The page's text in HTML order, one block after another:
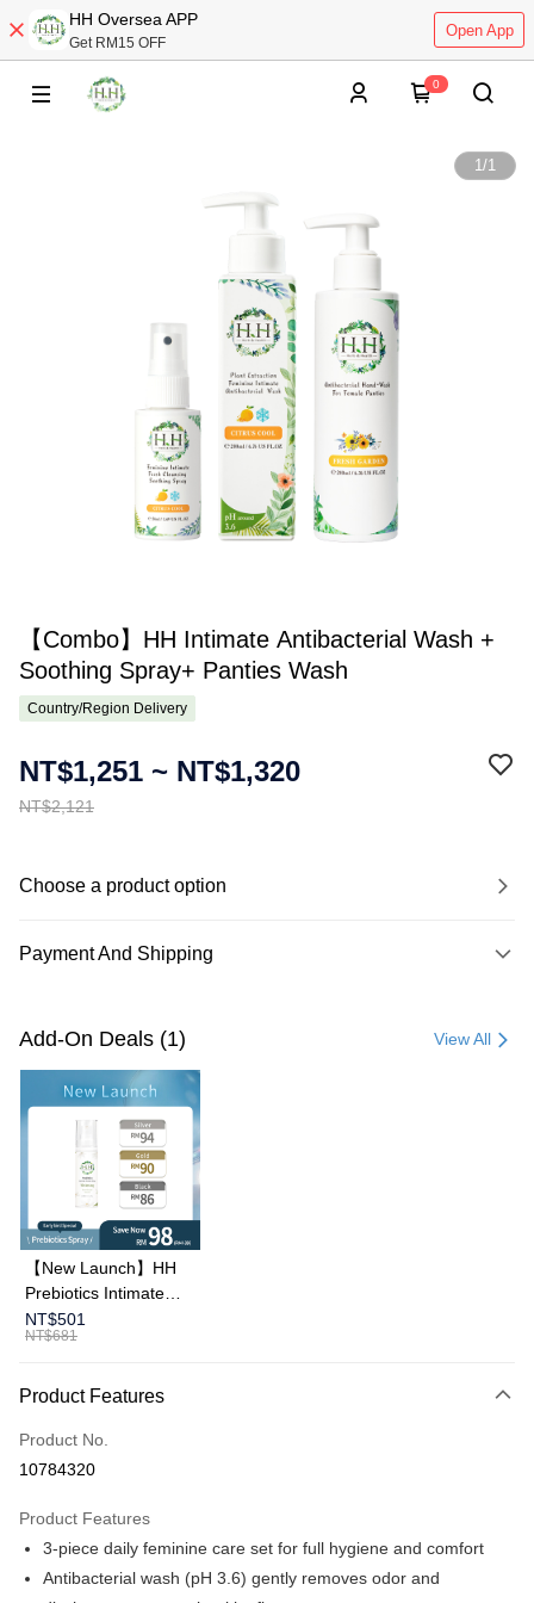
HH Oversea APP
Get RM15 OFF
Open App
0
1/1
【Combo】HH Intimate Antibacterial Wash +
Soothing Spray+ Panties Wash
Country/Region Delivery
NT$2,121
NT$1,251 ~ NT$1,320
Choose a product option
Payment And Shipping
Credit Card (Full Payment)
Apple Pay
Online Banking/eWallet
More info
Support payment in Malaysian Ringgit (MYR), the product amount may be
adjusted due to exchange rate fluctuations at checkout.
Shipping Method
Country/Region Shipping
Add-On Deals (1) View All
【New Launch】HH
Prebiotics Intimate
Spray (30ml)
NT$501
NT$681
Product Features
Product No.
10784320
Product Features
3-piece daily feminine care set for full hygiene and comfort
Antibacterial wash (pH 3.6) gently removes odor and